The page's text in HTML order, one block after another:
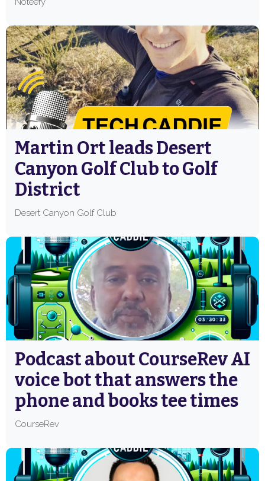
Martin Ort leads Desert
Canyon Golf Club to Golf
District
Desert Canyon Golf Club
Podcast about CourseRev AI
voice bot that answers the
phone and books tee times
CourseRev